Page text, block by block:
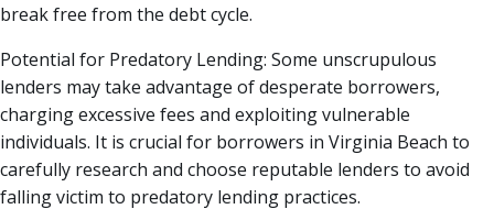
break free from the debt cycle.
Potential for Predatory Lending: Some unscrupulous
lenders may take advantage of desperate borrowers,
charging excessive fees and exploiting vulnerable
individuals. It is crucial for borrowers in Virginia Beach to
carefully research and choose reputable lenders to avoid
falling victim to predatory lending practices.